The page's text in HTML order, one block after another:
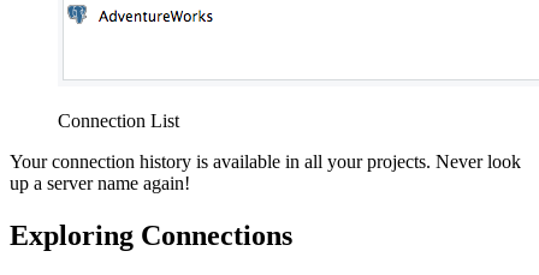
Connection List
Your connection history is available in all your projects. Never look
up a server name again!
Exploring Connections